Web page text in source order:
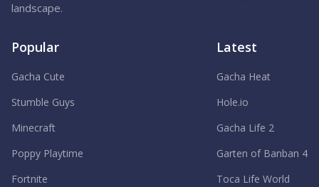
landscape.
Popular
Gacha Cute
Stumble Guys
Minecraft
Poppy Playtime
Fortnite
Latest
Gacha Heat
Hole.io
Gacha Life 2
Garten of Banban 4
Toca Life World